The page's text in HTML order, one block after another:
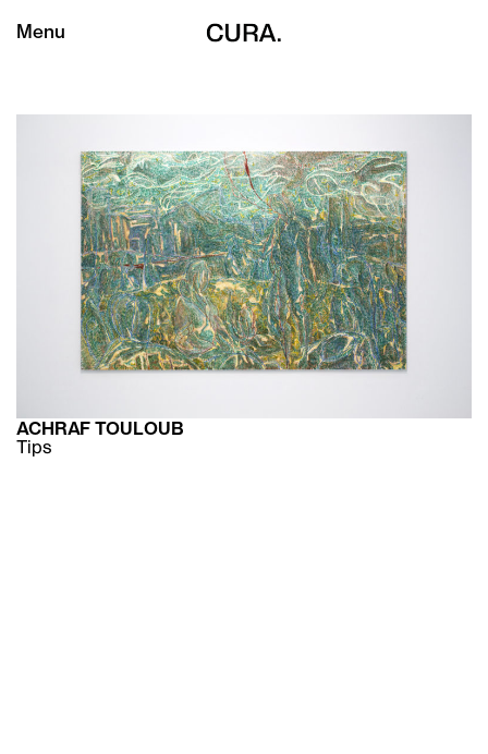
Menu
ACHRAF TOULOUB
Tips